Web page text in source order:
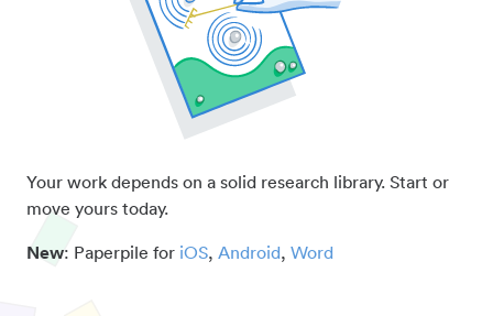
Your work depends on a solid research library. Start or
move yours today.
New: Paperpile for iOS, Android, Word